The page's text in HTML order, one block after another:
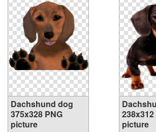
Dachshund dog
375x328 PNG
picture
238x312
picture